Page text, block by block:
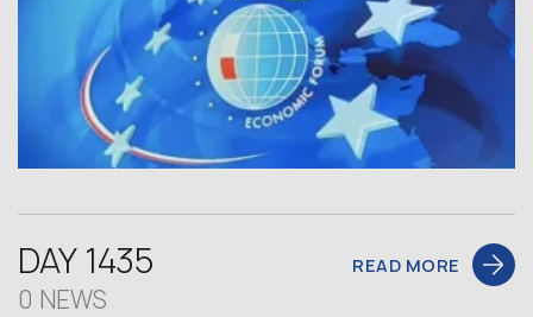
DAY 1435
0 NEWS
READ MORE